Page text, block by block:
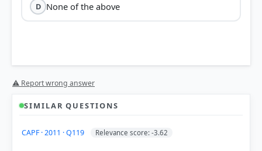
D None of the above
⚠ Report wrong answer
SIMILAR QUESTIONS
CAPF · 2011 · Q119 Relevance score: -3.62